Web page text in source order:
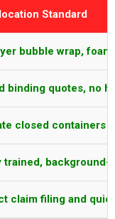
Standard
bubble wrap,
binding quotes, no
closed containers
trained,
claim filing and